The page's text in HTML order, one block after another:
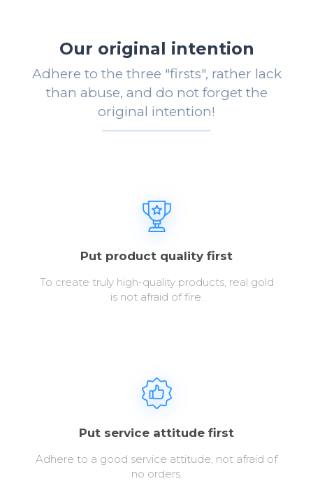
Our original intention
Adhere to the three "firsts", rather lack
than abuse, and do not forget the
original intention!
Put product quality first
To create truly high-quality products, real gold
is not afraid of fire.
Put service attitude first
Adhere to a good service attitude, not afraid of
no orders.